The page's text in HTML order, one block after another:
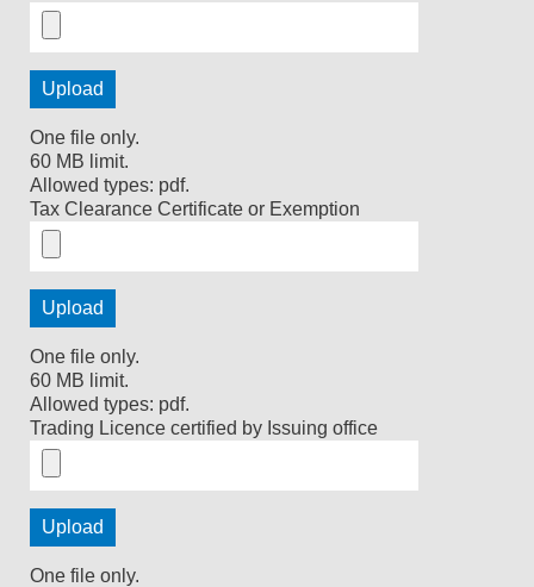
One file only.
60 MB limit.
Allowed types: pdf.
Tax Clearance Certificate or Exemption
One file only.
60 MB limit.
Allowed types: pdf.
Trading Licence certified by Issuing office
One file only.